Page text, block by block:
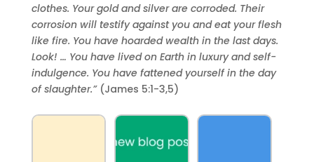
clothes. Your gold and silver are corroded. Their
corrosion will testify against you and eat your flesh
like fire. You have hoarded wealth in the last days.
Look! … You have lived on Earth in luxury and self-
indulgence. You have fattened yourself in the day
of slaughter.”(James 5:1-3,5)